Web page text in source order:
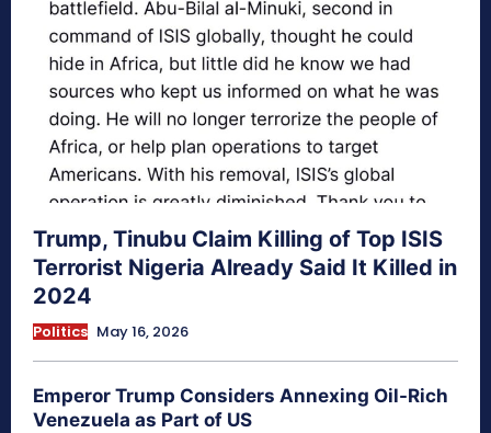
Trump, Tinubu Claim Killing of Top ISIS
Terrorist Nigeria Already Said It Killed in
2024
Politics May 16, 2026
Emperor Trump Considers Annexing Oil-Rich
Venezuela as Part of US